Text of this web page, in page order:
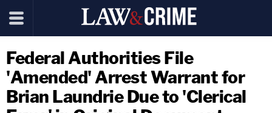
Federal Authorities File
'Amended' Arrest Warrant for
Brian Laundrie Due to 'Clerical